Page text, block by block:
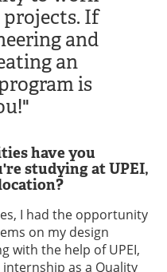
If
and
an
is
have you
studying at UPEI,
I had the opportunity
on my design
with the help of UPEI,
as a Quality